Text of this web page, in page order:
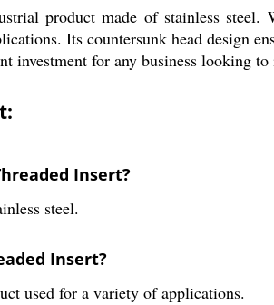
product made of stainless
Its countersunk head design
investment for any business looking
Insert?
steel.
Insert?
used for a variety of applications.